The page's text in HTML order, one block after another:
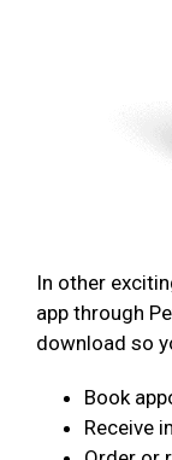
In other
app through
download so
Book
Receive